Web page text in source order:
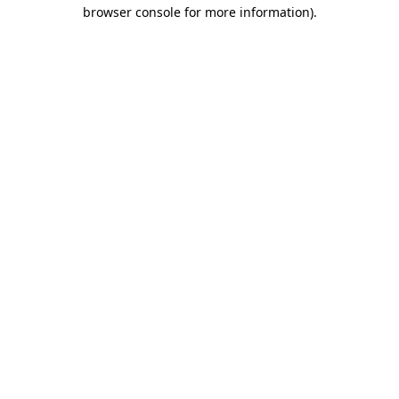
browser console for more information).